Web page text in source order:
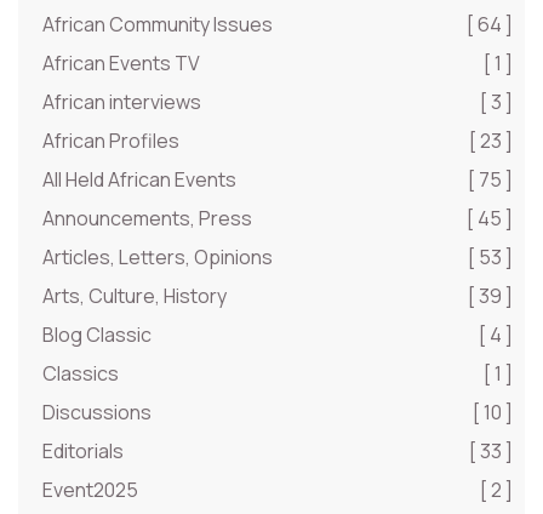
African Community Issues
[ 64 ]
African Events TV
[ 1 ]
African interviews
[ 3 ]
African Profiles
[ 23 ]
All Held African Events
[ 75 ]
Announcements, Press
[ 45 ]
Articles, Letters, Opinions
[ 53 ]
Arts, Culture, History
[ 39 ]
Blog Classic
[ 4 ]
Classics
[ 1 ]
Discussions
[ 10 ]
Editorials
[ 33 ]
Event2025
[ 2 ]